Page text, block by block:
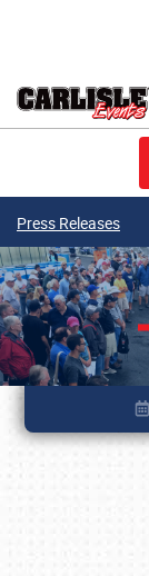
Press Releases